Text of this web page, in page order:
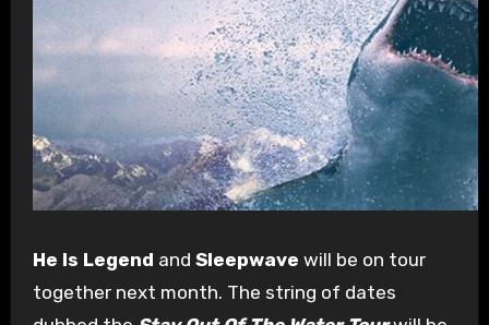
He Is Legend and Sleepwave will be on tour
together next month. The string of dates